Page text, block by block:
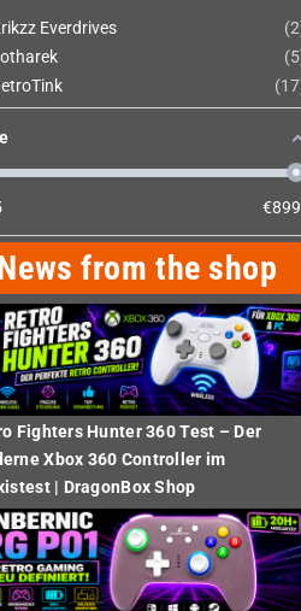
Everdrives
2
5
17
€899
from the shop
Fighters Hunter 360 Test – Der
Xbox 360 Controller im
| DragonBox Shop